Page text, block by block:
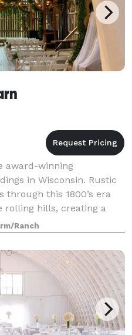
award-winning
in Wisconsin. Rustic
through this 1800’s era
rolling hills, creating a
magic extends
Ranch